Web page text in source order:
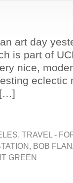
art day
is part of
nice,
eclectic
[…]
, TRAVEL -
, BOB
GREEN